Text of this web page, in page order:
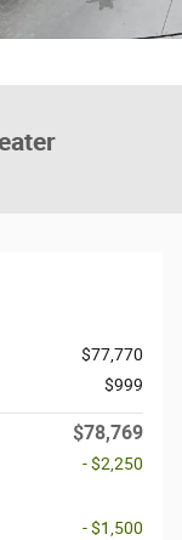
$77,770
$999
$78,769
- $2,250
- $1,500